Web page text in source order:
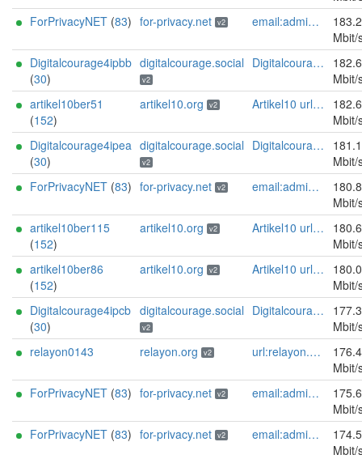
ForPrivacyNET (83) for-privacy.net v2 email:admin@for-privacy.net url:for-privacy.net proof:dns-rsa abuse:abuse@for-privacy.net pgp:9A2AAD5A0DEF92D9DFE5442A58226EF514943B94 keybase:boldsuck mastodon:https://mastodon.social/@boldsuck xmr:donate.for-privacy.net ciissversion:2
Mbit/
Digitalcourage4ipbb
(30)
digitalcourage.social
v2
Digitalcourage e.V. email:tor-abuse[]digitalcourage.de abuse:tor-abuse[]digitalcourage.de gpg:E15DC6C7F762E6FEBBB71B343F829E35254CF7F2 twitter:digitalcourage mastodon:https://digitalcourage.social/@digitalcourage uplinkbw:666 memory:64353 cpu:amd-epyc-7282 virtualization:baremetal donationurl:https://digitalcourage.de/spenden offlinemasterkey:y signingkeylifetime:30 sandbox:y aesni:y autoupdate:n confmgmt:ansible dnslocation:local dnsqname:y dnssec:y ciissversion:2 trafficacct:unmetered url:https://digitalcourage.social proof:uri-rsa
Mbit/
artikel10ber51
(152)
artikel10.org v2 Artikel10 url:artikel10.org email:info[]artikel10.org abuse:abuse[]artikel10.org gpg:401C81D432FBAD2CEEB0FA145A7563B99D808815 proof:uri-rsa ciissversion:2
Mbit/
Digitalcourage4ipea
(30)
digitalcourage.social
v2
Digitalcourage e.V. email:tor-abuse[]digitalcourage.de abuse:tor-abuse[]digitalcourage.de gpg:E15DC6C7F762E6FEBBB71B343F829E35254CF7F2 twitter:digitalcourage mastodon:https://digitalcourage.social/@digitalcourage uplinkbw:666 memory:64353 cpu:amd-epyc-7282 virtualization:baremetal donationurl:https://digitalcourage.de/spenden offlinemasterkey:y signingkeylifetime:30 sandbox:y aesni:y autoupdate:n confmgmt:ansible dnslocation:local dnsqname:y dnssec:y ciissversion:2 trafficacct:unmetered url:https://digitalcourage.social proof:uri-rsa
Mbit/
ForPrivacyNET (83) for-privacy.net v2 email:admin@for-privacy.net url:for-privacy.net proof:dns-rsa abuse:abuse@for-privacy.net pgp:9A2AAD5A0DEF92D9DFE5442A58226EF514943B94 keybase:boldsuck mastodon:https://mastodon.social/@boldsuck xmr:donate.for-privacy.net ciissversion:2
Mbit/
artikel10ber115
(152)
artikel10.org v2 Artikel10 url:artikel10.org email:info[]artikel10.org abuse:abuse[]artikel10.org gpg:401C81D432FBAD2CEEB0FA145A7563B99D808815 proof:uri-rsa ciissversion:2
Mbit/
artikel10ber86
(152)
artikel10.org v2 Artikel10 url:artikel10.org email:info[]artikel10.org abuse:abuse[]artikel10.org gpg:401C81D432FBAD2CEEB0FA145A7563B99D808815 proof:uri-rsa ciissversion:2
Mbit/
Digitalcourage4ipcb
(30)
digitalcourage.social
v2
Digitalcourage e.V. email:tor-abuse[]digitalcourage.de abuse:tor-abuse[]digitalcourage.de gpg:E15DC6C7F762E6FEBBB71B343F829E35254CF7F2 twitter:digitalcourage mastodon:https://digitalcourage.social/@digitalcourage uplinkbw:666 memory:64353 cpu:amd-epyc-7282 virtualization:baremetal donationurl:https://digitalcourage.de/spenden offlinemasterkey:y signingkeylifetime:30 sandbox:y aesni:y autoupdate:n confmgmt:ansible dnslocation:local dnsqname:y dnssec:y ciissversion:2 trafficacct:unmetered url:https://digitalcourage.social proof:uri-rsa
Mbit/
relayon0143
relayon.org v2 url:relayon.org proof:uri-rsa abuse:abuse[]relayon.org ciissversion:2
Mbit/
ForPrivacyNET (83) for-privacy.net v2 email:admin@for-privacy.net url:for-privacy.net proof:dns-rsa abuse:abuse@for-privacy.net pgp:9A2AAD5A0DEF92D9DFE5442A58226EF514943B94 keybase:boldsuck mastodon:https://mastodon.social/@boldsuck xmr:donate.for-privacy.net ciissversion:2
Mbit/
ForPrivacyNET (83) for-privacy.net v2 email:admin@for-privacy.net url:for-privacy.net proof:dns-rsa abuse:abuse@for-privacy.net pgp:9A2AAD5A0DEF92D9DFE5442A58226EF514943B94 keybase:boldsuck mastodon:https://mastodon.social/@boldsuck xmr:donate.for-privacy.net ciissversion:2
Mbit/